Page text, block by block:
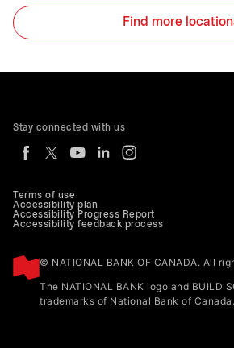
Find more
Terms of use
Accessibility plan
Accessibility Progress Report
Accessibility feedback process
© NATIONAL BANK OF CANADA. All
The NATIONAL BANK logo and BUILD
trademarks of National Bank of Canada.
Stay connected with us